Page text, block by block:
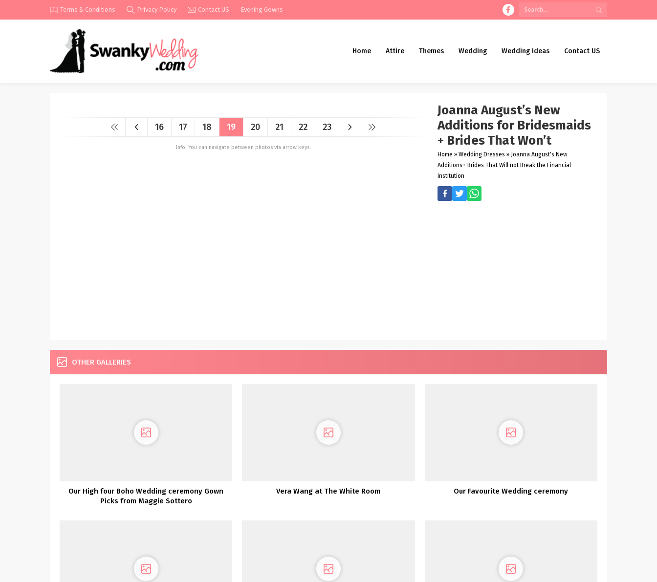
Terms & Conditions Privacy Policy Contact US Evening Gowns
Home Attire Themes Wedding Wedding Ideas Contact US
16 17 18 19 20 21 22 23
Info: You can navigate between photos via arrow keys.
Joanna August’s New
Additions for Bridesmaids
+ Brides That Won’t
Home » Wedding Dresses » Joanna August's New
Additions+ Brides That Will not Break the Financial
institution
OTHER GALLERIES
Our High four Boho Wedding ceremony Gown
Picks from Maggie Sottero
Vera Wang at The White Room Our Favourite Wedding ceremony